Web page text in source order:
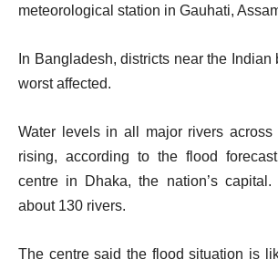
meteorological station in Gauhati,
In Bangladesh, districts near the Indian
worst affected.
Water levels in all major rivers across
rising, according to the flood
centre in Dhaka, the nation’s
about 130 rivers.
The centre said the flood situation is